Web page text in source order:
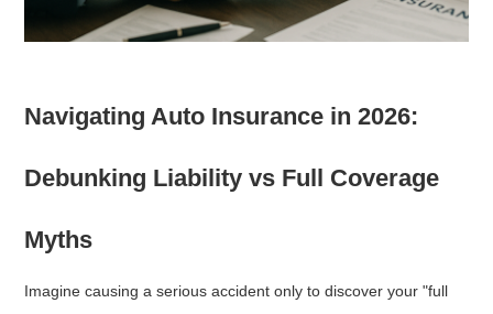
Navigating Auto Insurance in 2026:
Debunking Liability vs Full Coverage
Myths
Imagine causing a serious accident only to discover your "full